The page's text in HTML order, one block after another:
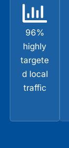
96%
highly
targete
d local
traffic